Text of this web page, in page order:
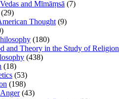
Vedas and Mīmāṃsā (7)
(29)
Thought (9)
(180)
and Theory in the Study of Religion
(438)
(18)
(53)
(198)
Anger(43)